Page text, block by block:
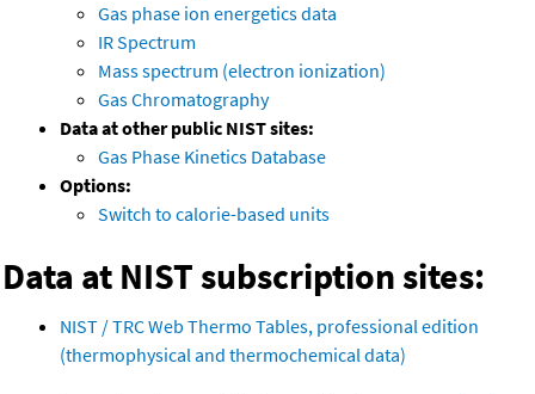
Gas phase ion energetics data
IR Spectrum
Mass spectrum (electron ionization)
Gas Chromatography
Data at other public NIST sites:
Gas Phase Kinetics Database
Options:
Switch to calorie-based units
Data at NIST subscription sites:
NIST / TRC Web Thermo Tables, professional edition
(thermophysical and thermochemical data)